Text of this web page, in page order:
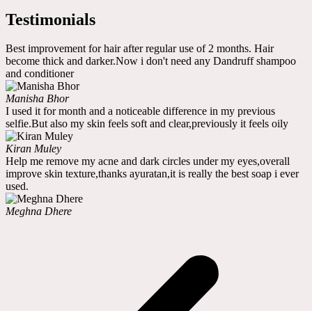
Testimonials
Best improvement for hair after regular use of 2 months. Hair
become thick and darker.Now i don't need any Dandruff shampoo
and conditioner
Manisha Bhor
I used it for month and a noticeable difference in my previous
selfie.But also my skin feels soft and clear,previously it feels oily
Kiran Muley
Help me remove my acne and dark circles under my eyes,overall
improve skin texture,thanks ayuratan,it is really the best soap i ever
used.
Meghna Dhere